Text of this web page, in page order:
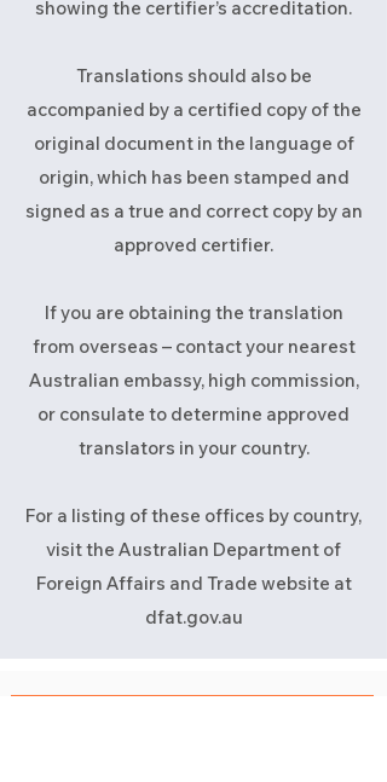
showing the certifier’s accreditation.
Translations should also be
accompanied by a certified copy of the
original document in the language of
origin, which has been stamped and
signed as a true and correct copy by an
approved certifier.
If you are obtaining the translation
from overseas – contact your nearest
Australian embassy, high commission,
or consulate to determine approved
translators in your country.
For a listing of these offices by country,
visit the Australian Department of
Foreign Affairs and Trade website at
dfat.gov.au